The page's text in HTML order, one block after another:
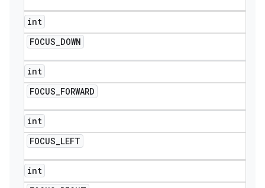
int
FOCUS_DOWN
int
FOCUS_FORWARD
int
FOCUS_LEFT
int